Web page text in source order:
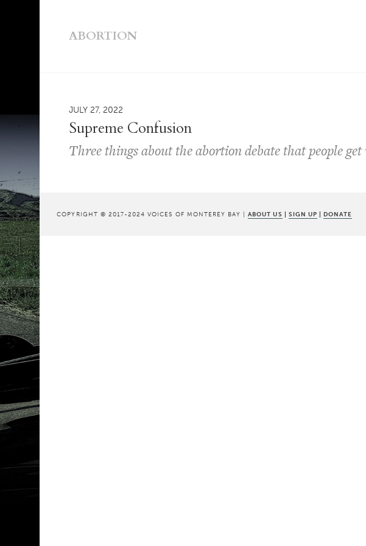
ABORTION
JULY 27, 2022
Supreme Confusion
Three things about the abortion debate that people
COPYRIGHT © 2017-2024 VOICES OF MONTEREY BAY |ABOUT US | SIGN UP | DONATE